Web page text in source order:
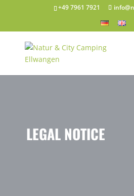
+49 7961 7921
LEGAL NOTICE